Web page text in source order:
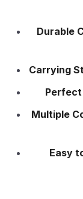
Durable
Carrying
Perfect
Multiple
Easy